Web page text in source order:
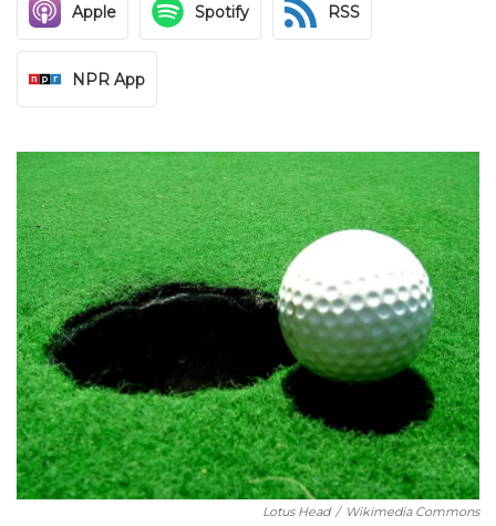
Apple Spotify RSS
NPR App
Lotus Head / Wikimedia Commons